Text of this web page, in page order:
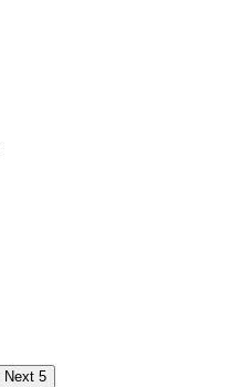
Next 5